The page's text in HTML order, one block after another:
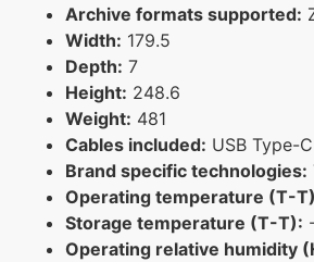
Archive formats supported:
Width: 179.5
Depth: 7
Height: 248.6
Weight: 481
Cables included: USB Type-C
Brand specific technologies:
Operating temperature (T-
Storage temperature (T-T):
Operating relative humidity